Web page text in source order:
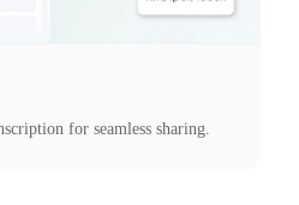
for seamless sharing.